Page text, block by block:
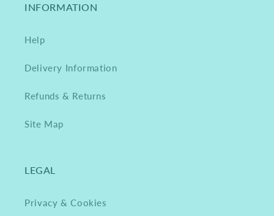
INFORMATION
Help
Delivery Information
Refunds & Returns
Site Map
LEGAL
Privacy & Cookies